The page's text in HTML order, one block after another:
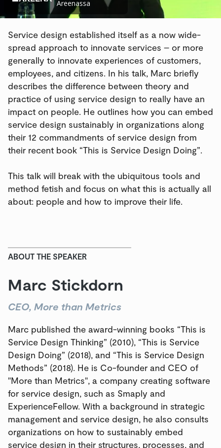
Areenassa
Service design established itself as a now wide-
spread approach to innovate services – or more
generally to innovate experiences of customers,
employees, and citizens. In his talk, Marc briefly
describes the difference between theory and
practice of using service design to really have an
impact on people. He outlines how you can embed
service design sustainably in organizations along
their 12 commandments of service design from
their recent book “This is Service Design Doing”.
This talk will break with the ubiquitous tools and
method fetish and focus on what this is actually all
about: people and how to improve their life.
ABOUT THE SPEAKER
Marc Stickdorn
CEO, More than Metrics
Marc published the award-winning books “This is
Service Design Thinking” (2010), “This is Service
Design Doing” (2018), and “This is Service Design
Methods” (2018). He is Co-founder and CEO of
"More than Metrics", a company creating software
for service design, such as Smaply and
ExperienceFellow. With a background in strategic
management and service design, he also consults
organizations on how to sustainably embed
service design in their structures, processes, and